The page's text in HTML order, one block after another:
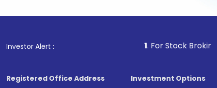
Investor Alert : . For Stock Broking,
Registered Office Address
Investment Options